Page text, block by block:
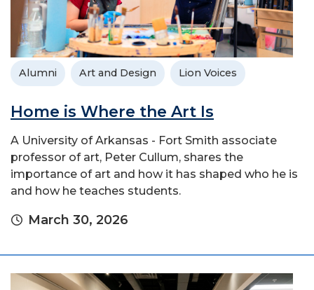
Alumni Art and Design Lion Voices
Home is Where the Art Is
A University of Arkansas - Fort Smith associate
professor of art, Peter Cullum, shares the
importance of art and how it has shaped who he is
and how he teaches students.
March 30, 2026